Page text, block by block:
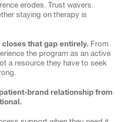
erodes. Trust wavers.
staying on therapy is
that gap entirely. From
the program as an active
a resource they have to seek
brand relationship from